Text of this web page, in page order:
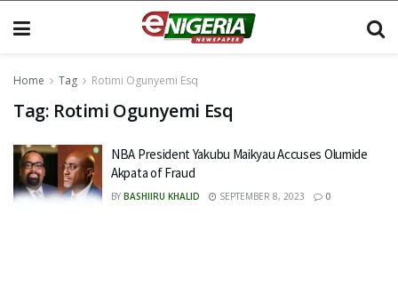
Home Tag Rotimi Ogunyemi Esq
Tag: Rotimi Ogunyemi Esq
NBA President Yakubu Maikyau Accuses Olumide
Akpata of Fraud
BY BASHIIRU KHALID SEPTEMBER 8, 2023 0